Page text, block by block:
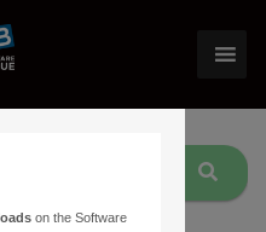
on the Software